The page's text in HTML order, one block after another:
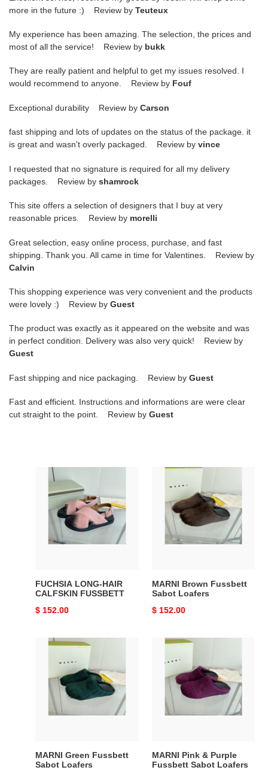
more in the future :) Review by Teuteux
My experience has been amazing. The selection, the prices and
most of all the service! Review by bukk
They are really patient and helpful to get my issues resolved. I
would recommend to anyone. Review by Fouf
Exceptional durability Review by Carson
fast shipping and lots of updates on the status of the package. it
is great and wasn't overly packaged. Review by vince
I requested that no signature is required for all my delivery
packages. Review by shamrock
This site offers a selection of designers that I buy at very
reasonable prices. Review by morelli
Great selection, easy online process, purchase, and fast
shipping. Thank you. All came in time for Valentines. Review by
Calvin
This shopping experience was very convenient and the products
were lovely :) Review by Guest
The product was exactly as it appeared on the website and was
in perfect condition. Delivery was also very quick! Review by
Guest
Fast shipping and nice packaging. Review by Guest
Fast and efficient. Instructions and informations are were clear
cut straight to the point. Review by Guest
FUCHSIA
LONG-
HAIR
CALFSKIN
FUSSBETT
FUCHSIA LONG-HAIR
CALFSKIN FUSSBETT
Original
$ 152.00
Brown
Fussbett
Sabot
Loafers
MARNI Brown Fussbett
Sabot Loafers
Original
$ 152.00
MARNI
Fussbett
Loafers
MARNI Green Fussbett
Sabot Loafers
MARNI
Purple
Fussbett
Sabot
MARNI Pink & Purple
Fussbett Sabot Loafers